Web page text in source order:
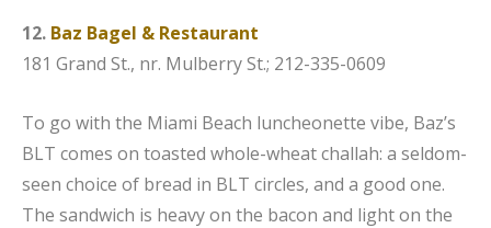
12. Baz Bagel & Restaurant
181 Grand St., nr. Mulberry St.; 212-335-0609
To go with the Miami Beach luncheonette vibe, Baz’s
BLT comes on toasted whole-wheat challah: a seldom-
seen choice of bread in BLT circles, and a good one.
The sandwich is heavy on the bacon and light on the